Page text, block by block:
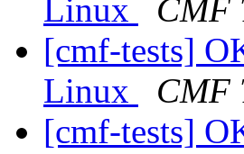
Linux
CMF
[cmf-tests]
Linux
CMF
[cmf-tests]